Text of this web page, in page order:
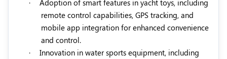
·
Adoption of smart features in yacht toys, including
remote control capabilities, GPS tracking, and
mobile app integration for enhanced convenience
and control.
·
Innovation in water sports equipment, including